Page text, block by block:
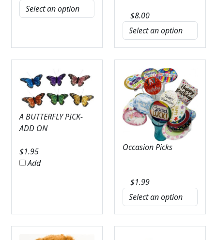
$8.00
A BUTTERFLY PICK-
ADD ON
$1.95
Add
Occasion Picks
$1.99